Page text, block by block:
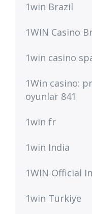
1win Brazil
1WIN Casino
1win casino
1Win casino:
oyunlar 841
1win fr
1win India
1WIN Official
1win Turkiye